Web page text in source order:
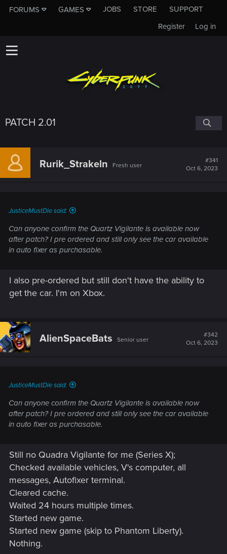
FORUMS GAMES JOBS STORE
SUPPORT
Log in
Register
PATCH 2.01
Rurik_Strakeln Fresh user
#341
Oct 6, 2023
JusticeMustDie said:
Can anyone confirm the Quartz Vigilante is available now
after patch? I pre ordered and still only see the car available
in auto fixer as purchasable.
I also pre-ordered but still don't have the ability to
get the car. I'm on Xbox.
AlienSpaceBats Senior user
#342
Oct 6, 2023
JusticeMustDie said:
Can anyone confirm the Quartz Vigilante is available now
after patch? I pre ordered and still only see the car available
in auto fixer as purchasable.
Still no Quadra Vigilante for me (Series X);
Checked available vehicles, V's computer, all
messages, Autofixer terminal.
Cleared cache.
Waited 24 hours multiple times.
Started new game.
Started new game (skip to Phantom Liberty).
Nothing.